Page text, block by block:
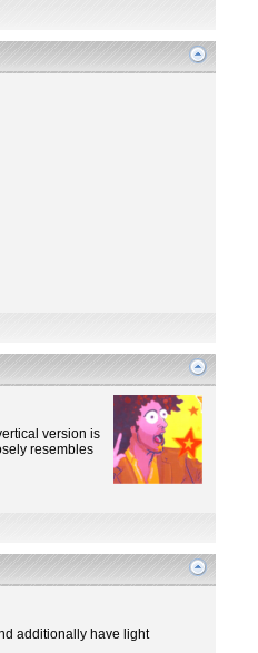
version is
resembles
additionally have light